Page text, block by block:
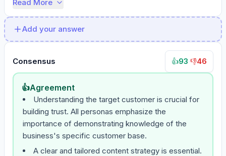
Read More
Add your answer
Consensus 👍93 👎46
👍Agreement
Understanding the target customer is crucial for
building trust. All personas emphasize the
importance of demonstrating knowledge of the
business's specific customer base.
A clear and tailored content strategy is essential.